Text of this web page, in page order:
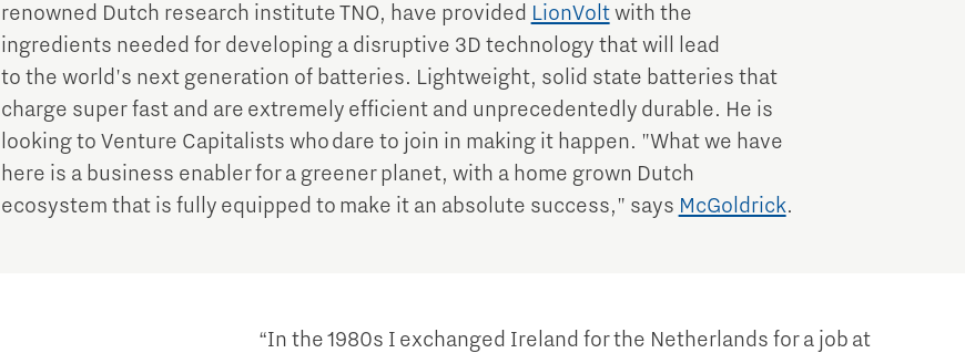
renowned Dutch research institute TNO, have provided LionVoltwith the
ingredients needed for developing a disruptive 3D technology that will lead
to the world's next generation of batteries. Lightweight, solid state batteries that
charge super fast and are extremely efficient and unprecedentedly durable. He is
looking to Venture Capitalists who dare to join in making it happen. "What we have
here is a business enabler for a greener planet, with a home grown Dutch
ecosystem that is fully equipped to make it an absolute success," says McGoldrick.
“In the 1980s I exchanged Ireland for the Netherlands for a job at